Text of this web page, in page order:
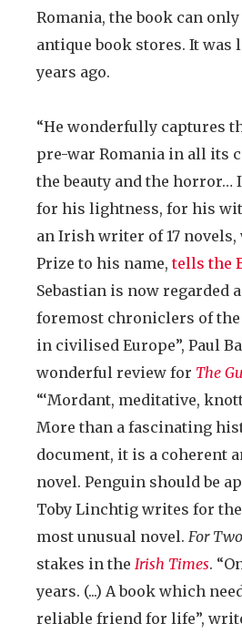
Romania, the book can
antique book stores. It was
years ago.
“He wonderfully captures
pre-war Romania in all its
the beauty and the horror…
for his lightness, for his
an Irish writer of 17 novels,
Prize to his name,tells the
Sebastian is now regarded
foremost chroniclers of
in civilised Europe”, Paul
wonderful review for The
“‘Mordant, meditative,
More than a fascinating
document, it is a coherent
novel. Penguin should be
Toby Linchtig writes for the
most unusual novel. For
stakes in the Irish Times.
years. (...) A book which
reliable friend for life”,